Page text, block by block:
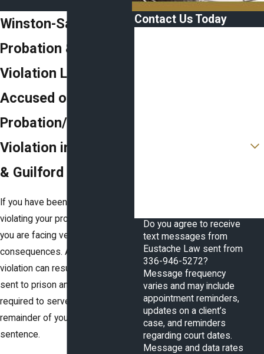
Winston-Salem
Probation & Parole
Violation Lawyer
Accused of a
Probation/Parole
Violation in Forsyth
& Guilford Counties?
If you have been accused of
violating your probation or parole,
you are facing very serious
consequences. A probation
violation can result in you being
sent to prison and/or being
required to serve out the
remainder of your original
sentence.
Contact Us Today
Do you agree to receive
text messages from
Eustache Law sent from
336-946-5272?
Message frequency
varies and may include
appointment reminders,
updates on a client’s
case, and reminders
regarding court dates.
Message and data rates